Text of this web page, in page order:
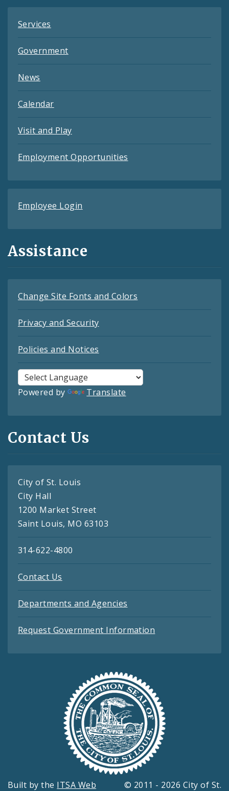
Services
Government
News
Calendar
Visit and Play
Employment Opportunities
Employee Login
Assistance
Change Site Fonts and Colors
Privacy and Security
Policies and Notices
Powered by Translate
Contact Us
City of St. Louis
City Hall
1200 Market Street
Saint Louis, MO 63103
314-622-4800
Contact Us
Departments and Agencies
Request Government Information
Built by the ITSA Web
© 2011 - 2026 City of St.